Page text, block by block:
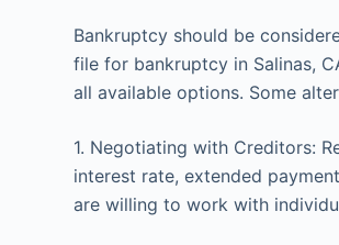
Bankruptcy should be
file for bankruptcy in Salinas,
all available options. Some
1. Negotiating with Creditors:
interest rate, extended
are willing to work with